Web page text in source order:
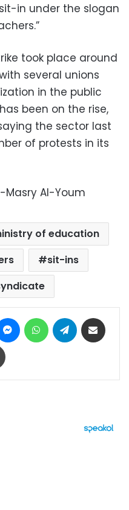
in under the slogan
took place around
several unions
in the public
been on the rise,
the sector last
of protests in its
Al-Youm
of education
sit-ins
MessengerWhatsAppTelegram
Print